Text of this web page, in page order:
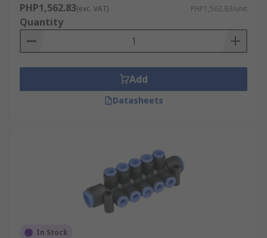
PHP1,562.83(exc. VAT) PHP1,562.83/unit
Quantity
Add
Datasheets
In Stock